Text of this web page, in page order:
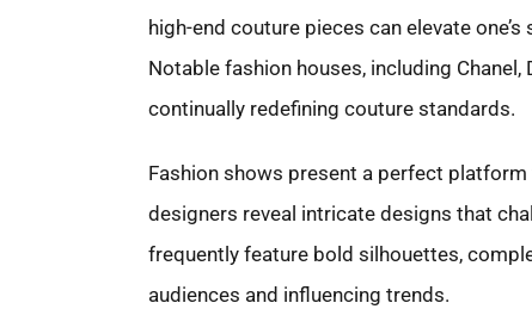
high-end couture pieces can elevate
Notable fashion houses, including
continually redefining couture standards.
Fashion shows present a perfect
designers reveal intricate designs that
frequently feature bold silhouettes,
audiences and influencing trends.